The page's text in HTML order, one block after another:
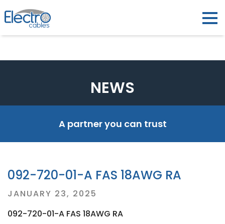
NEWS
A partner you can trust
092-720-01-A FAS 18AWG RA
Posted
JANUARY 23, 2025
092-720-01-A FAS 18AWG RA